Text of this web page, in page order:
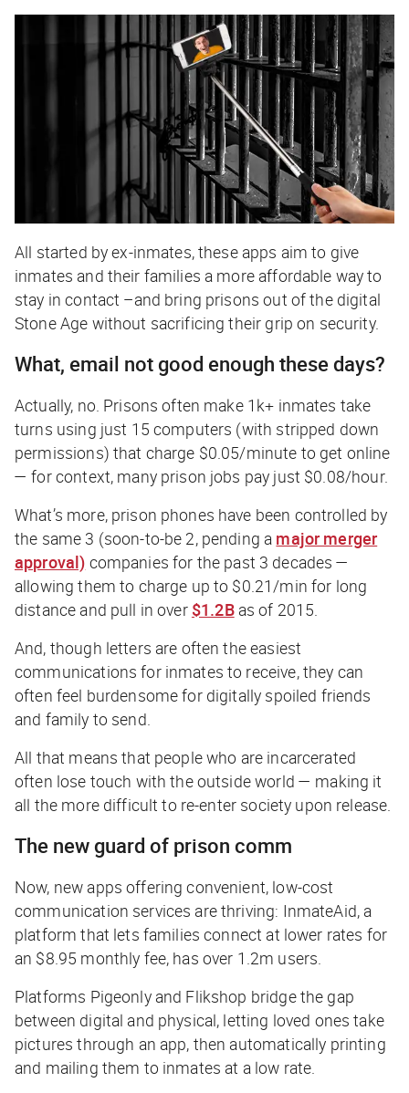
All started by ex-inmates, these apps aim to give
inmates and their families a more affordable way to
stay in contact –and bring prisons out of the digital
Stone Age without sacrificing their grip on security.
What, email not good enough these days?
Actually, no. Prisons often make 1k+ inmates take
turns using just 15 computers (with stripped down
permissions) that charge $0.05/minute to get online
— for context, many prison jobs pay just $0.08/hour.
What’s more, prison phones have been controlled by
the same 3 (soon-to-be 2, pending a major merger
approval) companies for the past 3 decades —
allowing them to charge up to $0.21/min for long
distance and pull in over $1.2Bas of 2015.
And, though letters are often the easiest
communications for inmates to receive, they can
often feel burdensome for digitally spoiled friends
and family to send.
All that means that people who are incarcerated
often lose touch with the outside world — making it
all the more difficult to re-enter society upon release.
The new guard of prison comm
Now, new apps offering convenient, low-cost
communication services are thriving: InmateAid, a
platform that lets families connect at lower rates for
an $8.95 monthly fee, has over 1.2m users.
Platforms Pigeonly and Flikshop bridge the gap
between digital and physical, letting loved ones take
pictures through an app, then automatically printing
and mailing them to inmates at a low rate.